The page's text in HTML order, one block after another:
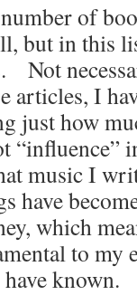
of
but in this
Not
articles, I
just how
music I
have
which
to my
known.